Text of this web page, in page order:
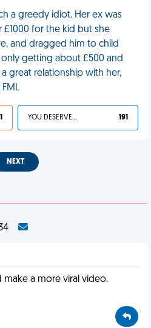
a greedy idiot. Her ex was
for the kid but she
and dragged him to child
getting about £500 and
great relationship with her,
YOU DESERVED IT 191
NEXT
a more viral video.